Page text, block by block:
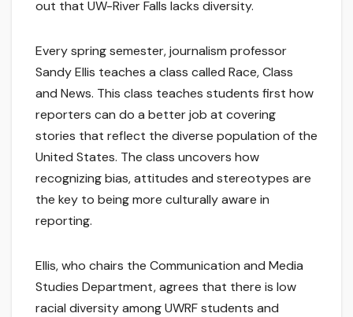
out that UW-River Falls lacks diversity.
Every spring semester, journalism professor
Sandy Ellis teaches a class called Race, Class
and News. This class teaches students first how
reporters can do a better job at covering
stories that reflect the diverse population of the
United States. The class uncovers how
recognizing bias, attitudes and stereotypes are
the key to being more culturally aware in
reporting.
Ellis, who chairs the Communication and Media
Studies Department, agrees that there is low
racial diversity among UWRF students and